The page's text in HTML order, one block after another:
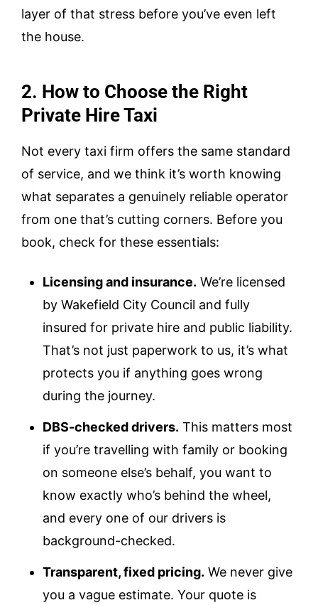
layer of that stress before you’ve even left
the house.
2. How to Choose the Right
Private Hire Taxi
Not every taxi firm offers the same standard
of service, and we think it’s worth knowing
what separates a genuinely reliable operator
from one that’s cutting corners. Before you
book, check for these essentials:
Licensing and insurance. We’re licensed
by Wakefield City Council and fully
insured for private hire and public liability.
That’s not just paperwork to us, it’s what
protects you if anything goes wrong
during the journey.
DBS-checked drivers. This matters most
if you’re travelling with family or booking
on someone else’s behalf, you want to
know exactly who’s behind the wheel,
and every one of our drivers is
background-checked.
Transparent, fixed pricing. We never give
you a vague estimate. Your quote is